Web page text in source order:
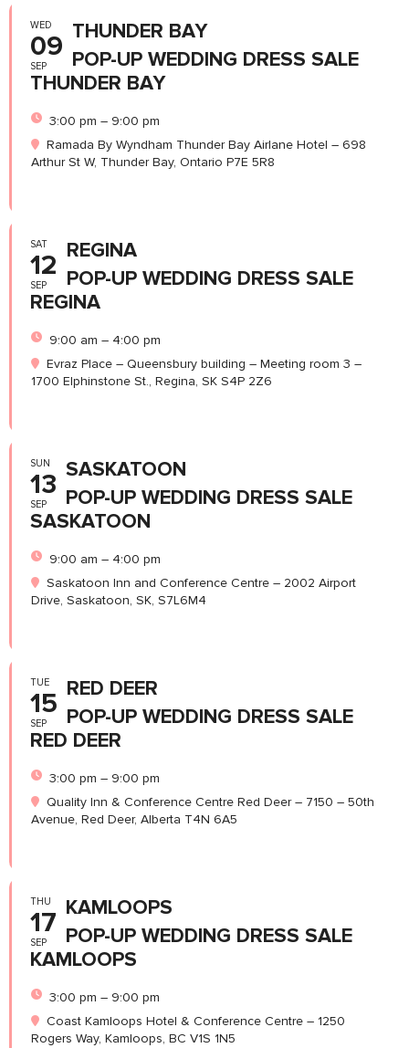
WED
09
SEP
THUNDER BAY
POP-UP WEDDING DRESS SALE
THUNDER BAY
3:00 pm – 9:00 pm
Ramada By Wyndham Thunder Bay Airlane Hotel – 698
Arthur St W, Thunder Bay, Ontario P7E 5R8
SAT
12
SEP
REGINA
POP-UP WEDDING DRESS SALE
REGINA
9:00 am – 4:00 pm
Evraz Place – Queensbury building – Meeting room 3 –
1700 Elphinstone St., Regina, SK S4P 2Z6
SUN
13
SEP
SASKATOON
POP-UP WEDDING DRESS SALE
SASKATOON
9:00 am – 4:00 pm
Saskatoon Inn and Conference Centre – 2002 Airport
Drive, Saskatoon, SK, S7L6M4
TUE
15
SEP
RED DEER
POP-UP WEDDING DRESS SALE
RED DEER
3:00 pm – 9:00 pm
Quality Inn & Conference Centre Red Deer – 7150 – 50th
Avenue, Red Deer, Alberta T4N 6A5
THU
17
SEP
KAMLOOPS
POP-UP WEDDING DRESS SALE
KAMLOOPS
3:00 pm – 9:00 pm
Coast Kamloops Hotel & Conference Centre – 1250
Rogers Way, Kamloops, BC V1S 1N5